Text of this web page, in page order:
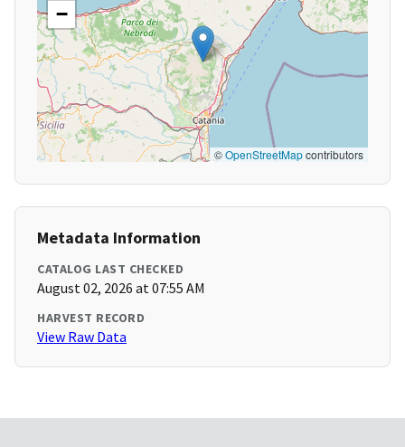
−
©OpenStreetMapcontributors
Metadata Information
CATALOG LAST CHECKED
August 02, 2026 at 07:55 AM
HARVEST RECORD
View Raw Data